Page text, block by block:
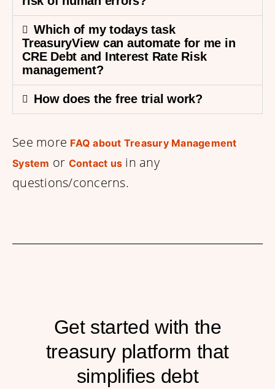
Which of my todays task
TreasuryView can automate for me in
CRE Debt and Interest Rate Risk
management?
How does the free trial work?
See more FAQ about Treasury Management
System or Contact us in any
questions/concerns.
Get started with the
treasury platform that
simplifies debt